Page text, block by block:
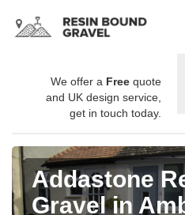
We offer a Free quote
and UK design service,
get in touch today.
Addastone
Gravel in